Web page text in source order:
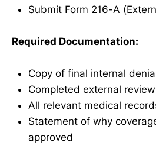
Submit Form 216-A
Required Documentation:
Copy of final internal
Completed external
All relevant medical
Statement of why
approved